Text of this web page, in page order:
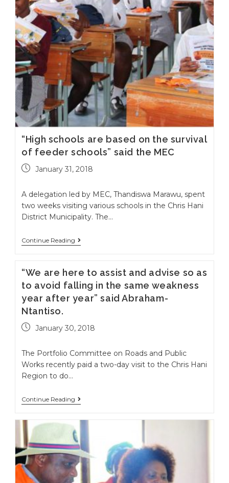
“High schools are based on the survival
of feeder schools” said the MEC
January 31, 2018
A delegation led by MEC, Thandiswa Marawu, spent
two weeks visiting various schools in the Chris Hani
District Municipality. The…
Continue Reading
“We are here to assist and advise so as
to avoid falling in the same weakness
year after year” said Abraham-
Ntantiso.
January 30, 2018
The Portfolio Committee on Roads and Public
Works recently paid a two-day visit to the Chris Hani
Region to do…
Continue Reading